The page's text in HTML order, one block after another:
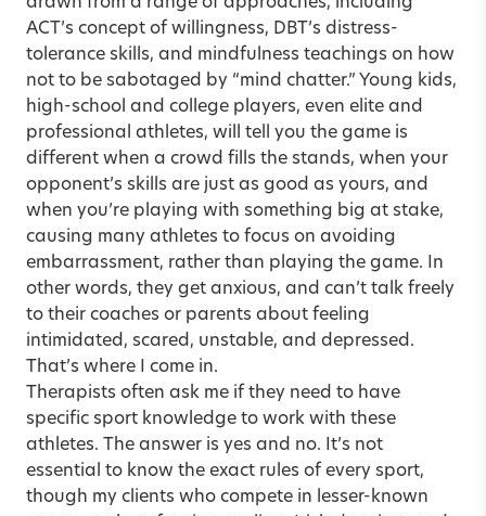
drawn from a range of approaches, including
ACT’s concept of willingness, DBT’s distress-
tolerance skills, and mindfulness teachings on how
not to be sabotaged by “mind chatter.” Young kids,
high-school and college players, even elite and
professional athletes, will tell you the game is
different when a crowd fills the stands, when your
opponent’s skills are just as good as yours, and
when you’re playing with something big at stake,
causing many athletes to focus on avoiding
embarrassment, rather than playing the game. In
other words, they get anxious, and can’t talk freely
to their coaches or parents about feeling
intimidated, scared, unstable, and depressed.
That’s where I come in.
Therapists often ask me if they need to have
specific sport knowledge to work with these
athletes. The answer is yes and no. It’s not
essential to know the exact rules of every sport,
though my clients who compete in lesser-known